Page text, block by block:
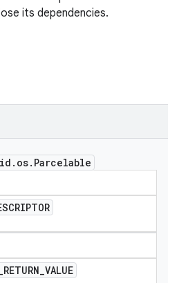
its dependencies.
. os. Parcelable
RETURN_VALUE